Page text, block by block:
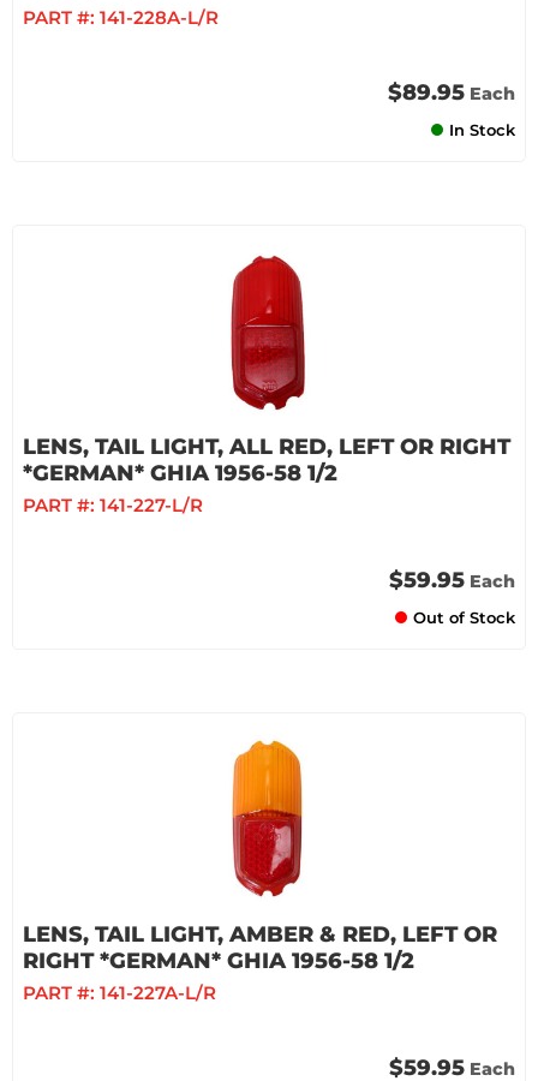
PART #: 141-228A-L/R
$89.95 Each
In Stock
LENS, TAIL LIGHT, ALL RED, LEFT OR RIGHT
*GERMAN* GHIA 1956-58 1/2
PART #: 141-227-L/R
$59.95 Each
Out of Stock
LENS, TAIL LIGHT, AMBER & RED, LEFT OR
RIGHT *GERMAN* GHIA 1956-58 1/2
PART #: 141-227A-L/R
$59.95 Each